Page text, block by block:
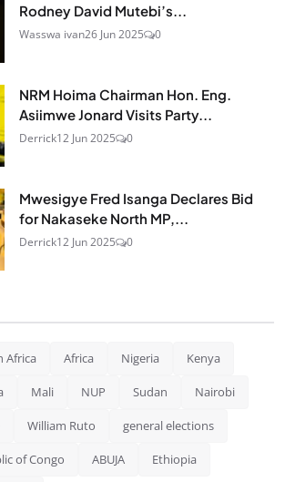
Rodney David Mutebi’s...
Wasswa ivan26 Jun 2025 0
NRM Hoima Chairman Hon. Eng.
Asiimwe Jonard Visits Party...
Derrick12 Jun 2025 0
Mwesigye Fred Isanga Declares Bid
for Nakaseke North MP,...
Derrick12 Jun 2025 0
Africa Africa Nigeria Kenya
Mali NUP Sudan Nairobi
William Ruto general elections
of Congo ABUJA Ethiopia